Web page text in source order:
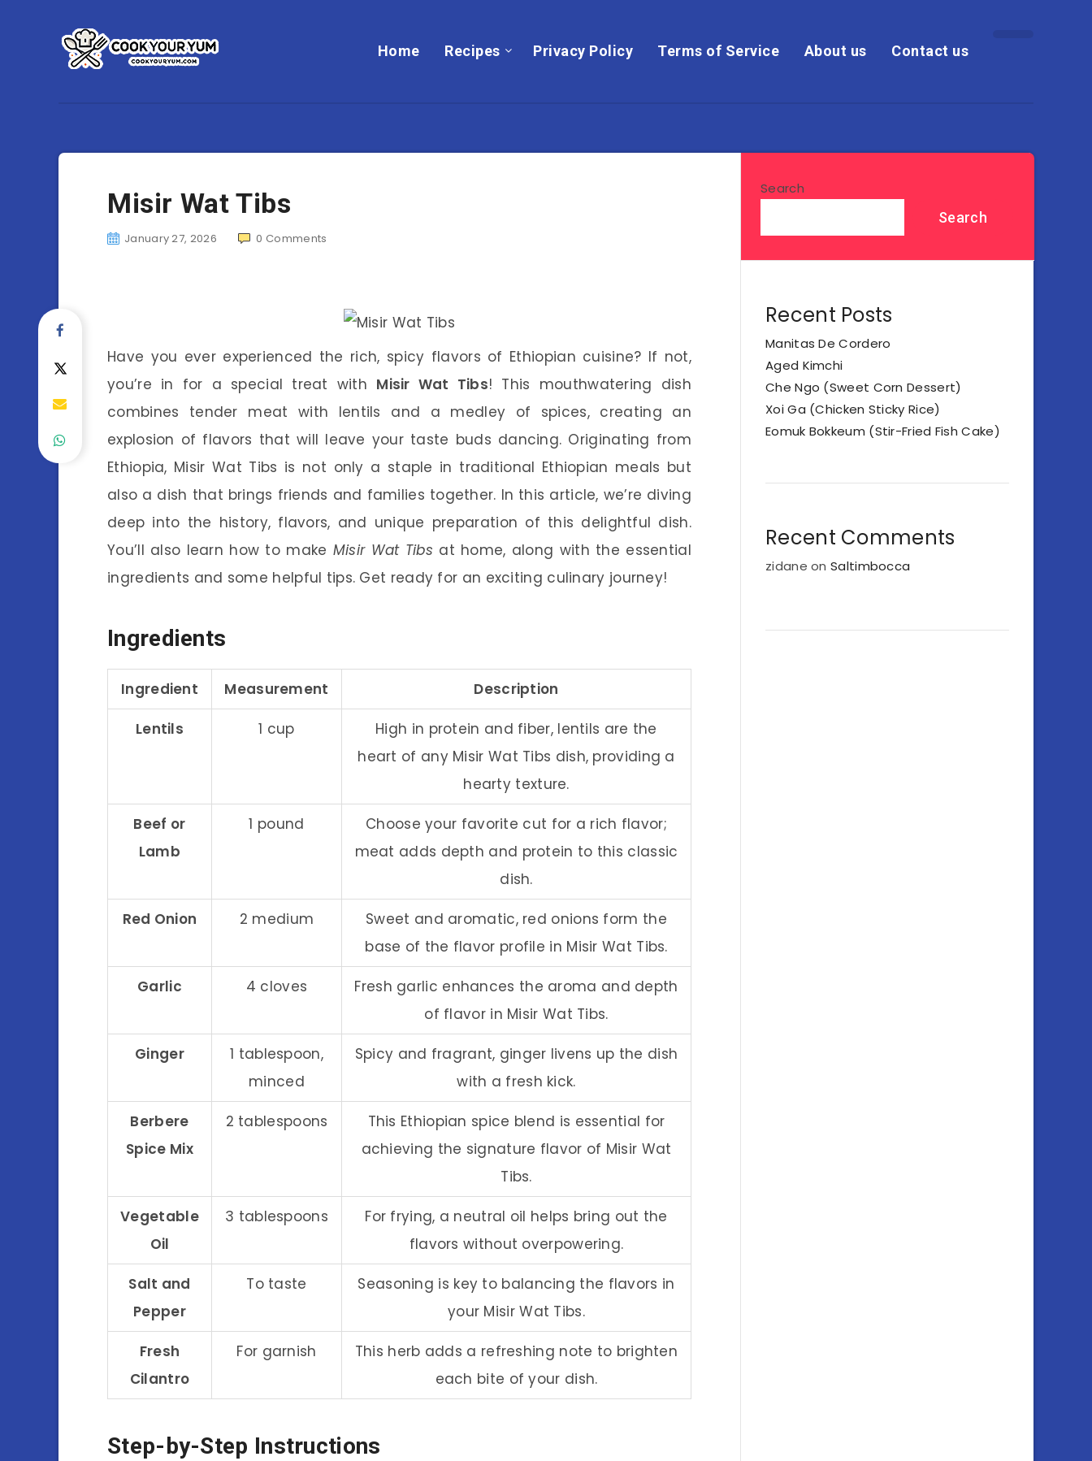
Home Recipes Privacy Policy Terms of Service About us Contact us
Misir Wat Tibs
January 27, 2026 0 Comments
Have you ever experienced the rich, spicy flavors of Ethiopian cuisine? If not,
you’re in for a special treat with Misir Wat Tibs! This mouthwatering dish
combines tender meat with lentils and a medley of spices, creating an
explosion of flavors that will leave your taste buds dancing. Originating from
Ethiopia, Misir Wat Tibs is not only a staple in traditional Ethiopian meals but
also a dish that brings friends and families together. In this article, we’re diving
deep into the history, flavors, and unique preparation of this delightful dish.
You’ll also learn how to make Misir Wat Tibs at home, along with the essential
ingredients and some helpful tips. Get ready for an exciting culinary journey!
Ingredients
Ingredient Measurement Description
Lentils 1 cup
High in protein and fiber, lentils are the
heart of any Misir Wat Tibs dish, providing a
hearty texture.
Beef or
Lamb
1 pound
Choose your favorite cut for a rich flavor;
meat adds depth and protein to this classic
dish.
Red Onion 2 medium
Sweet and aromatic, red onions form the
base of the flavor profile in Misir Wat Tibs.
Garlic 4 cloves
Fresh garlic enhances the aroma and depth
of flavor in Misir Wat Tibs.
Ginger
1 tablespoon,
minced
Spicy and fragrant, ginger livens up the dish
with a fresh kick.
Berbere
Spice Mix
2 tablespoons
This Ethiopian spice blend is essential for
achieving the signature flavor of Misir Wat
Tibs.
Vegetable
Oil
3 tablespoons
For frying, a neutral oil helps bring out the
flavors without overpowering.
Salt and
Pepper
To taste
Seasoning is key to balancing the flavors in
your Misir Wat Tibs.
Fresh
Cilantro
For garnish
This herb adds a refreshing note to brighten
each bite of your dish.
Step-by-Step Instructions
Search
Search
Recent Posts
Manitas De Cordero
Aged Kimchi
Che Ngo (Sweet Corn Dessert)
Xoi Ga (Chicken Sticky Rice)
Eomuk Bokkeum (Stir-Fried Fish Cake)
Recent Comments
zidane onSaltimbocca